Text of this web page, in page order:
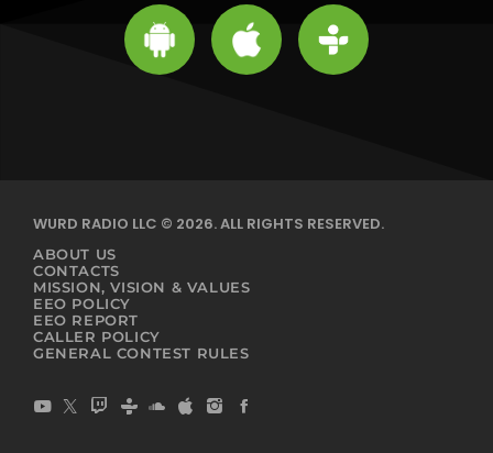
WURD RADIO LLC © 2026. ALL RIGHTS RESERVED.
ABOUT US
CONTACTS
MISSION, VISION & VALUES
EEO POLICY
EEO REPORT
CALLER POLICY
GENERAL CONTEST RULES